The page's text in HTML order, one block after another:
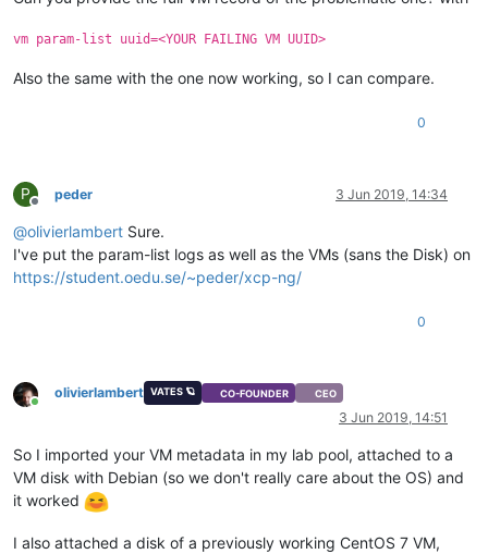
vm param-list uuid=<YOUR FAILING VM UUID>
Also the same with the one now working, so I can compare.
0
P
Offline
peder 3 Jun 2019, 14:34
@olivierlambert Sure.
I've put the param-list logs as well as the VMs (sans the Disk) on
https://student.oedu.se/~peder/xcp-ng/
0
Online
olivierlambert VATES 🪐 CO-FOUNDER CEO
3 Jun 2019, 14:51
So I imported your VM metadata in my lab pool, attached to a
VM disk with Debian (so we don't really care about the OS) and
it worked
I also attached a disk of a previously working CentOS 7 VM,